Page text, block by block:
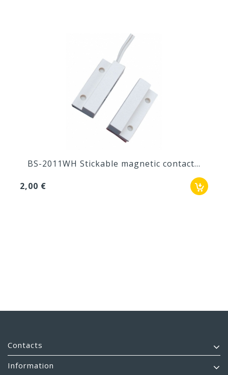
BS-2011WH Stickable magnetic contact...
2,00 €
Contacts
Information